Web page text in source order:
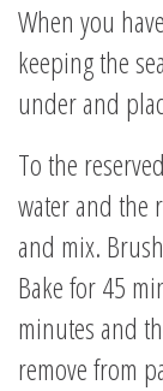
When you
keeping the
under and
To the
water and the
and mix.
Bake for 45
minutes and
remove from